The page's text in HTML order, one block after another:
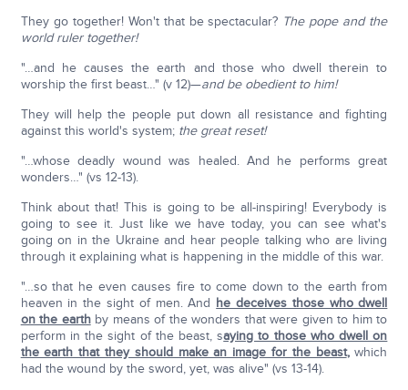
They go together! Won't that be spectacular? The pope and the
world ruler together!
"…and he causes the earth and those who dwell therein to
worship the first beast…" (v 12)—and be obedient to him!
They will help the people put down all resistance and fighting
against this world's system; the great reset!
"…whose deadly wound was healed. And he performs great
wonders…" (vs 12-13).
Think about that! This is going to be all-inspiring! Everybody is
going to see it. Just like we have today, you can see what's
going on in the Ukraine and hear people talking who are living
through it explaining what is happening in the middle of this war.
"…so that he even causes fire to come down to the earth from
heaven in the sight of men. And he deceives those who dwell
on the earthby means of the wonders that were given to him to
perform in the sight of the beast, saying to those who dwell on
the earth that they should make an image for the beast,which
had the wound by the sword, yet, was alive" (vs 13-14).